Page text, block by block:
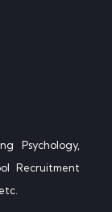
Psychology,
Recruitment